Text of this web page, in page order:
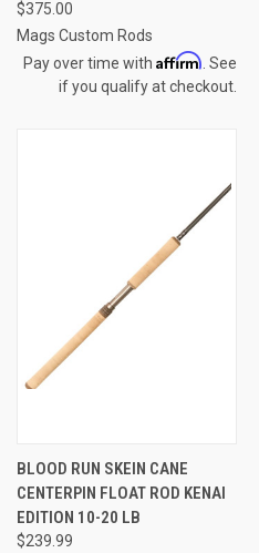
$375.00
Mags Custom Rods
Pay over time with Affirm . See
if you qualify at checkout.
BLOOD RUN SKEIN CANE
CENTERPIN FLOAT ROD KENAI
EDITION 10-20 LB
$239.99